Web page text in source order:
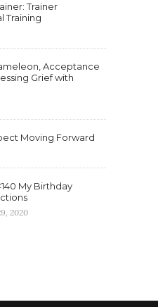
Trainer
Training
Acceptance
Grief with
Moving Forward
My Birthday
2020